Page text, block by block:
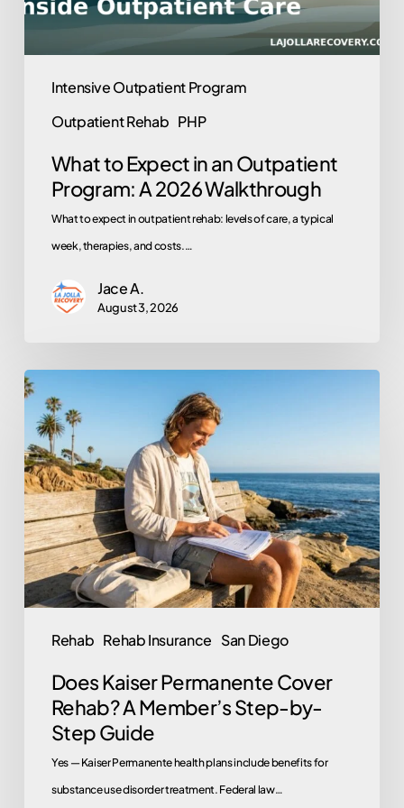
Intensive Outpatient Program
Outpatient Rehab PHP
A
What to Expect in an Outpatient
Program: A 2026 Walkthrough
What to expect in outpatient rehab: levels of care, a typical
week, therapies, and costs.…
Jace A.
August 3, 2026
Rehab Rehab Insurance San Diego
Does
Kaiser
Permanente
Cover
Rehab?
A
Member’s
Step-
by-
Guide
Does Kaiser Permanente Cover
Rehab? A Member’s Step-by-
Step Guide
Yes — Kaiser Permanente health plans include benefits for
substance use disorder treatment. Federal law…